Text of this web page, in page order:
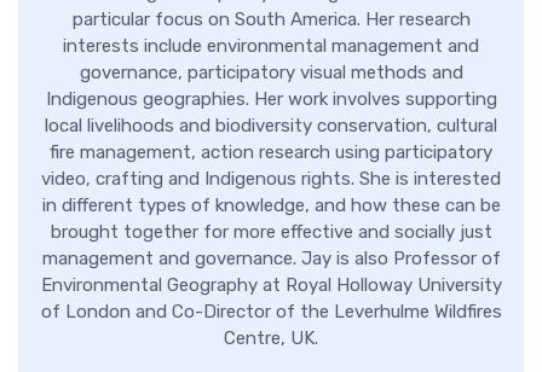
particular focus on South America. Her research
interests include environmental management and
governance, participatory visual methods and
Indigenous geographies. Her work involves supporting
local livelihoods and biodiversity conservation, cultural
fire management, action research using participatory
video, crafting and Indigenous rights. She is interested
in different types of knowledge, and how these can be
brought together for more effective and socially just
management and governance. Jay is also Professor of
Environmental Geography at Royal Holloway University
of London and Co-Director of the Leverhulme Wildfires
Centre, UK.